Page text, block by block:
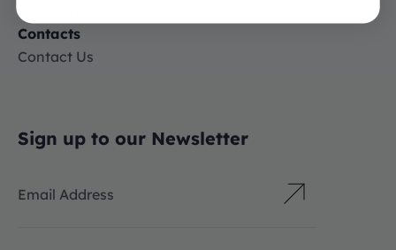
Our Story
Contacts
Contact Us
Sign up to our Newsletter
Email Address